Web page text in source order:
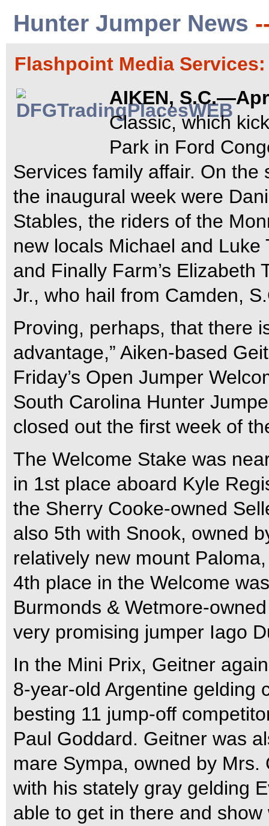
Hunter Jumper News
Flashpoint Media
AIKEN,
Classic, which
Park in Ford
Services family affair. On
the inaugural week were
Stables, the riders of the
new locals Michael and Luke
and Finally Farm’s Elizabeth
Jr., who hail from Camden,
Proving, perhaps, that there
advantage,” Aiken-based
Friday’s Open Jumper
South Carolina Hunter
closed out the first week of
The Welcome Stake was
in 1st place aboard Kyle
the Sherry Cooke-owned
also 5th with Snook, owned
relatively new mount
4th place in the Welcome
Burmonds & Wetmore-
very promising jumper Iago
In the Mini Prix, Geitner
8-year-old Argentine gelding
besting 11 jump-off
Paul Goddard. Geitner was
mare Sympa, owned by Mrs.
with his stately gray gelding
able to get in there and